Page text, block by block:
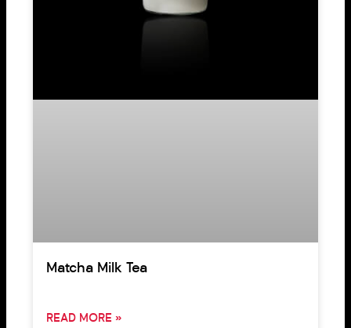
Matcha Milk Tea
READ MORE »